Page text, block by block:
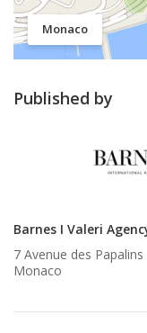
Monaco
Published by
Barnes I Valeri
7 Avenue des
Monaco